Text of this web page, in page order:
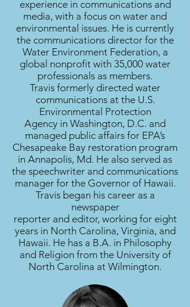
experience in communications and
media, with a focus on water and
environmental issues. He is currently
the communications director for the
Water Environment Federation, a
global nonprofit with 35,000 water
professionals as members.
Travis formerly directed water
communications at the U.S.
Environmental Protection
Agency in Washington, D.C. and
managed public affairs for EPA’s
Chesapeake Bay restoration program
in Annapolis, Md. He also served as
the speechwriter and communications
manager for the Governor of Hawaii.
Travis began his career as a
newspaper
reporter and editor, working for eight
years in North Carolina, Virginia, and
Hawaii. He has a B.A. in Philosophy
and Religion from the University of
North Carolina at Wilmington.